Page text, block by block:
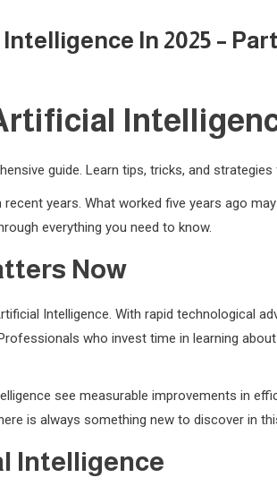
In 2025 – Part
guide. Learn tips, tricks, and
years. What worked five years ago
everything you need to know.
Now
Intelligence. With rapid technological
who invest time in learning
see measurable improvements in
is always something new to discover in
Intelligence